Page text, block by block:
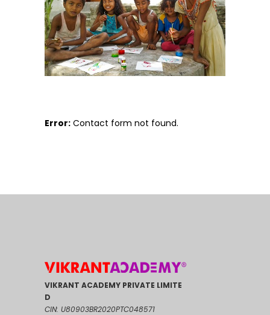
Error: Contact form not found.
VIKRANT ACADEMY PRIVATE LIMITE
D
CIN: U80903BR2020PTC048571